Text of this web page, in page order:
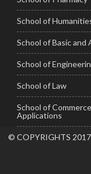
School of
School of Basic and
School of
School of Law
School of
Applications
© COPYRIGHTS